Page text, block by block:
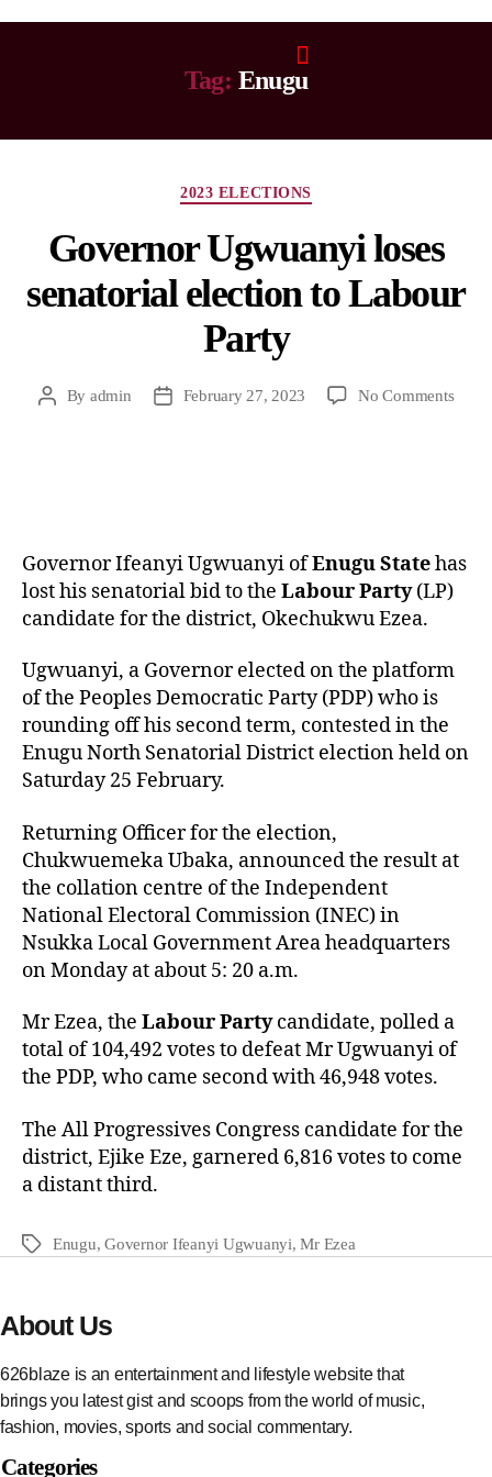
Tag: Enugu
2023 ELECTIONS
Governor Ugwuanyi loses
senatorial election to Labour
Party
By admin February 27, 2023 No Comments
Governor Ifeanyi Ugwuanyi ofEnugu Statehas
lost his senatorial bid to the Labour Party(LP)
candidate for the district, Okechukwu Ezea.
Ugwuanyi, a Governor elected on the platform
of the Peoples Democratic Party (PDP) who is
rounding off his second term, contested in the
Enugu North Senatorial District election held on
Saturday 25 February.
Returning Officer for the election,
Chukwuemeka Ubaka, announced the result at
the collation centre of the Independent
National Electoral Commission (INEC) in
Nsukka Local Government Area headquarters
on Monday at about 5: 20 a.m.
Mr Ezea, the Labour Partycandidate, polled a
total of 104,492 votes to defeat Mr Ugwuanyi of
the PDP, who came second with 46,948 votes.
The All Progressives Congress candidate for the
district, Ejike Eze, garnered 6,816 votes to come
a distant third.
Enugu,Governor Ifeanyi Ugwuanyi,Mr Ezea
About Us
626blaze is an entertainment and lifestyle website that
brings you latest gist and scoops from the world of music,
fashion, movies, sports and social commentary.
Categories